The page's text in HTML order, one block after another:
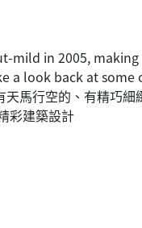
in 2005,
a look back at
馬行空的、有精巧
彩建築設計